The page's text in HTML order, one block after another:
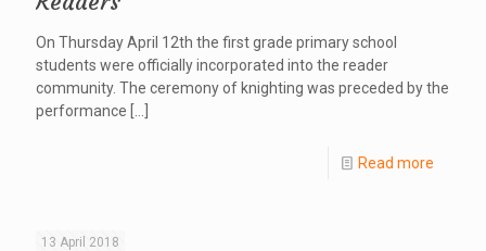
On Thursday April 12th the first grade primary school
students were officially incorporated into the reader
community. The ceremony of knighting was preceded by the
performance
Read more
13 April 2018